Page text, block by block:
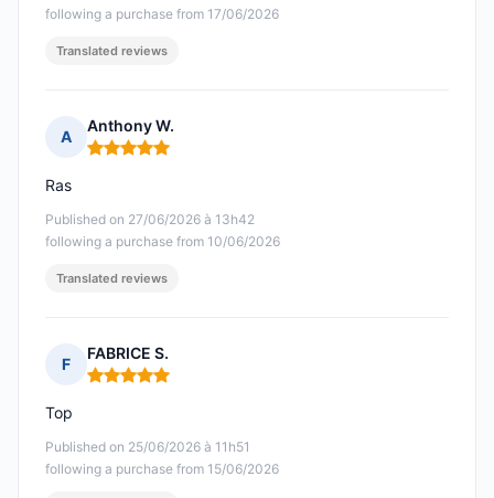
following a purchase from 17/06/2026
Translated reviews
A
Anthony W.
Rating: 5 out of 5
Published on 27/06/2026 à 13h42
following a purchase from 10/06/2026
Ras
Translated reviews
F
FABRICE S.
Rating: 5 out of 5
Published on 25/06/2026 à 11h51
following a purchase from 15/06/2026
Top